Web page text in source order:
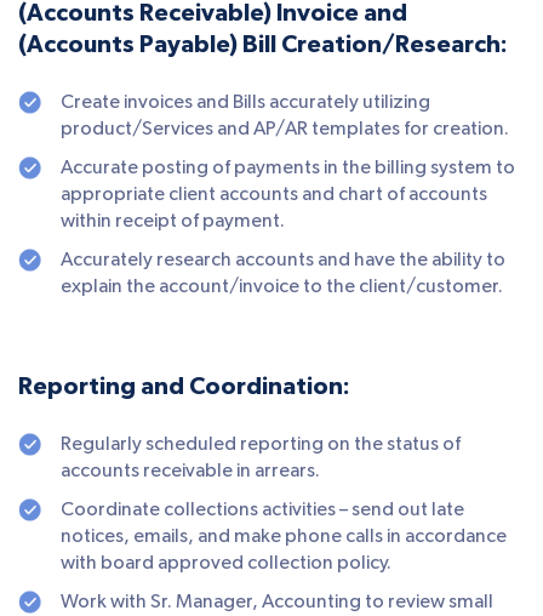
(Accounts Receivable) Invoice and
(Accounts Payable) Bill Creation/Research:
Create invoices and Bills accurately utilizing
product/Services and AP/AR templates for creation.
Accurate posting of payments in the billing system to
appropriate client accounts and chart of accounts
within receipt of payment.
Accurately research accounts and have the ability to
explain the account/invoice to the client/customer.
Reporting and Coordination:
Regularly scheduled reporting on the status of
accounts receivable in arrears.
Coordinate collections activities – send out late
notices, emails, and make phone calls in accordance
with board approved collection policy.
Work with Sr. Manager, Accounting to review small